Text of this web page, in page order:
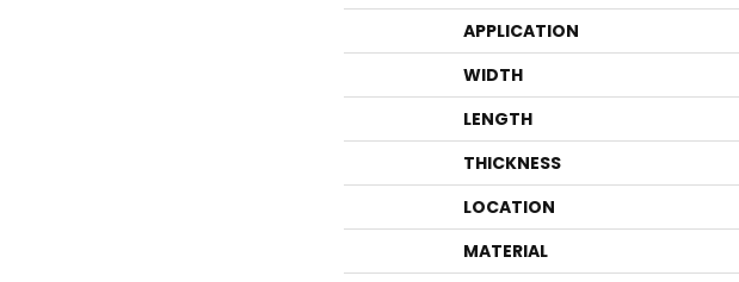
APPLICATION
WIDTH
LENGTH
THICKNESS
LOCATION
MATERIAL